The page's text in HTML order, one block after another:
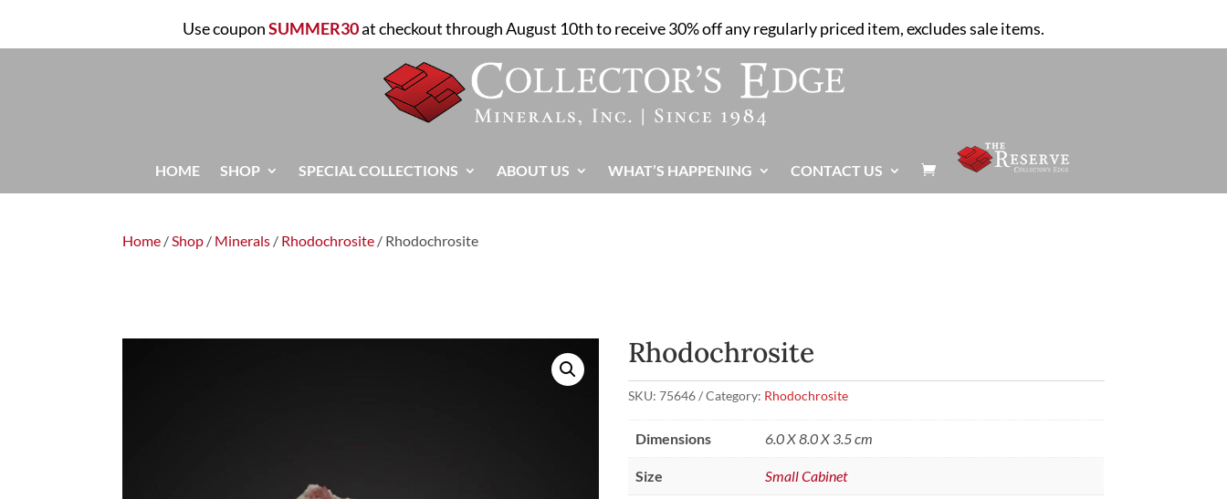
Use couponSUMMER30at checkout through August 10th to receive 30% off any regularly priced item, excludes sale items.
HOME SHOP SPECIAL COLLECTIONS ABOUT US WHAT’S HAPPENING CONTACT US 
Home /Shop / Minerals / Rhodochrosite / Rhodochrosite
Rhodochrosite
SKU:75646 Category: Rhodochrosite
Dimensions 6.0 X 8.0 X 3.5 cm
Size Small Cabinet